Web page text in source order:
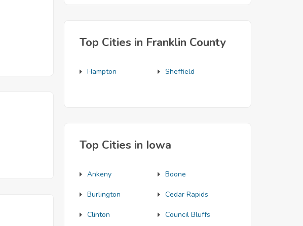
Top Cities in Franklin County
Hampton Sheffield
Top Cities in Iowa
Ankeny Boone
Burlington Cedar Rapids
Clinton Council Bluffs